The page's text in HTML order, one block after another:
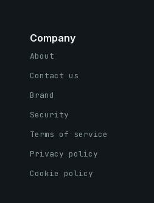
Company
About
Contact us
Brand
Security
Terms of service
Privacy policy
Cookie policy